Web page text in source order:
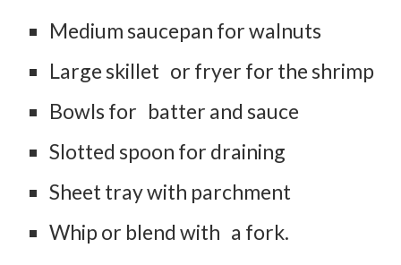
Medium saucepan for walnuts
Large skillet or fryer for the shrimp
Bowls for batter and sauce
Slotted spoon for draining
Sheet tray with parchment
Whip or blend with a fork.